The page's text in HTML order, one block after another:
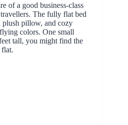
of a good business-class
The fully flat bed
plush pillow, and cozy
colors. One small
tall, you might find the